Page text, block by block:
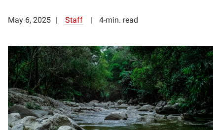
May 6, 2025 Staff 4-min. read